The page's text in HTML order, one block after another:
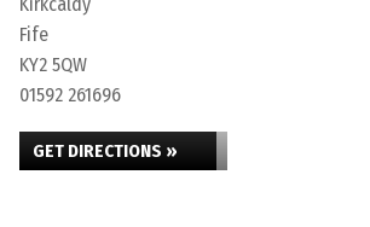
Fife
KY2 5QW
01592 261696
GET DIRECTIONS »